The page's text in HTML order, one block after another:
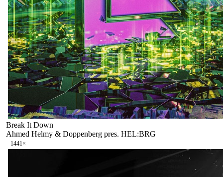
Break It Down
Ahmed Helmy & Doppenberg pres. HEL:BRG
1441×